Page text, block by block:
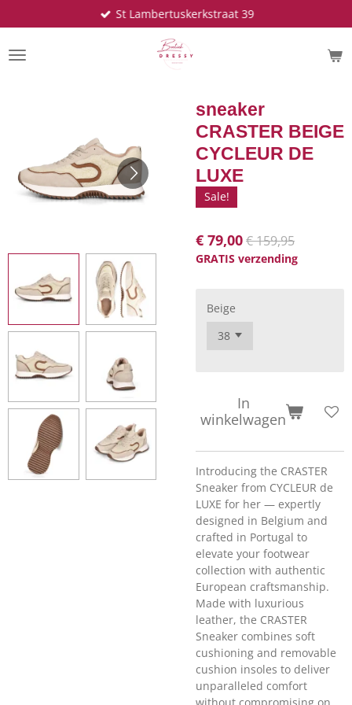
direct
naar
de
St Lambertuskerkstraat 39
sneaker
CRASTER BEIGE
CYCLEUR DE
LUXE
Sale!
€ 79,00€ 159,95
GRATIS verzending
Beige
In
winkelwagen
Introducing the CRASTER
Sneaker from CYCLEUR de
LUXE for her — expertly
designed in Belgium and
crafted in Portugal to
elevate your footwear
collection with authentic
European craftsmanship.
Made with luxurious
leather, the CRASTER
Sneaker combines soft
cushioning and removable
cushion insoles to deliver
unparalleled comfort